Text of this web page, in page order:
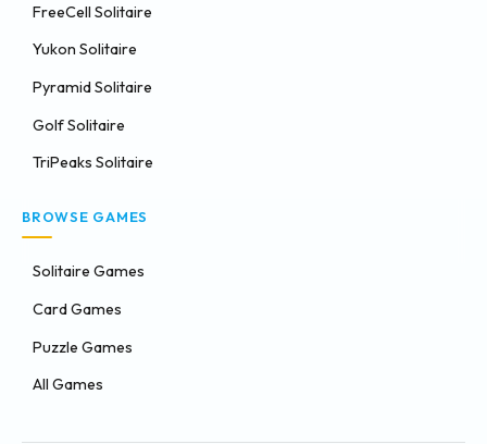
FreeCell Solitaire
Yukon Solitaire
Pyramid Solitaire
Golf Solitaire
TriPeaks Solitaire
BROWSE GAMES
Solitaire Games
Card Games
Puzzle Games
All Games